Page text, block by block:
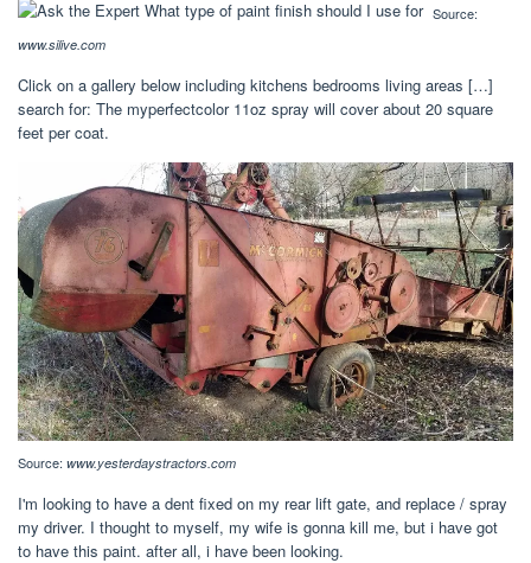
Source:
www.silive.com
Click on a gallery below including kitchens bedrooms living areas […]
search for: The myperfectcolor 11oz spray will cover about 20 square
feet per coat.
Source: www.yesterdaystractors.com
I'm looking to have a dent fixed on my rear lift gate, and replace / spray
my driver. I thought to myself, my wife is gonna kill me, but i have got
to have this paint. after all, i have been looking.